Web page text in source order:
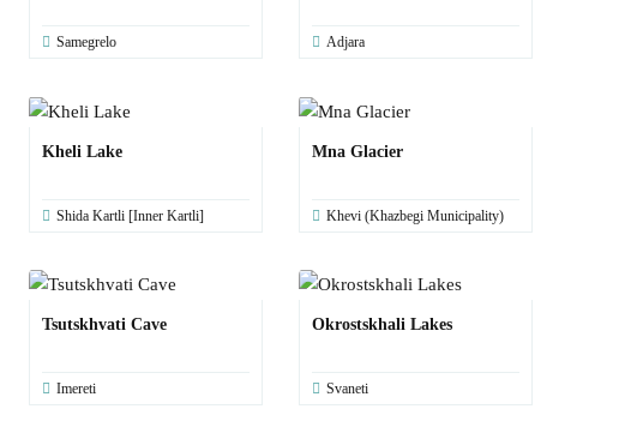
Samegrelo Adjara
Kheli Lake
Shida Kartli [Inner Kartli]
Mna Glacier
Khevi (Khazbegi Municipality)
Tsutskhvati Cave
Imereti
Okrostskhali Lakes
Svaneti